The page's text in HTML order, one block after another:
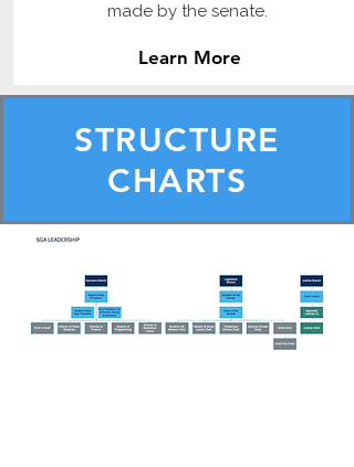
made by the senate.
Learn More
STRUCTURE
CHARTS